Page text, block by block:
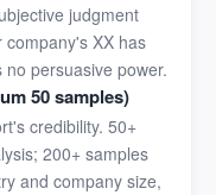
judgment
XX has
persuasive power.
50 samples)
credibility. 50+
200+ samples
and company size,